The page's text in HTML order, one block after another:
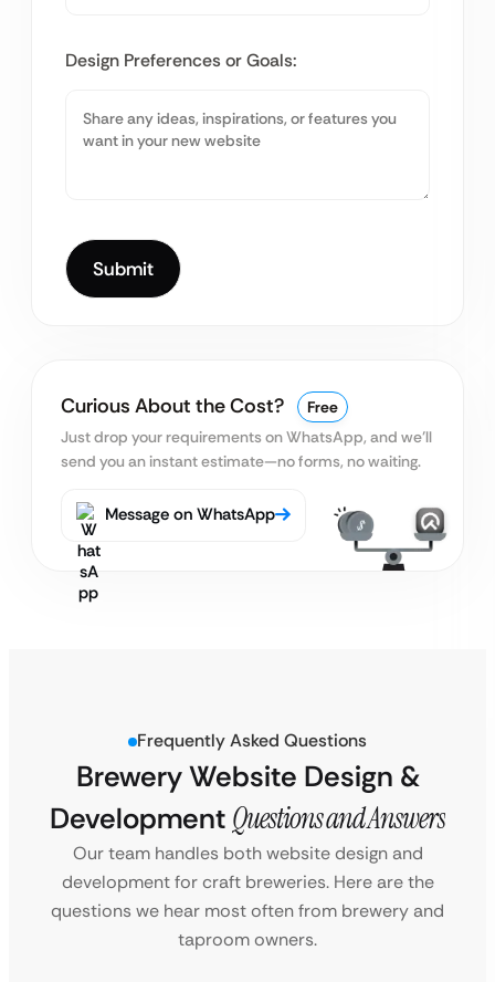
Design Preferences or Goals:
Curious About the Cost?
Free
Just drop your requirements on WhatsApp, and we’ll
send you an instant estimate—no forms, no waiting.
Message on WhatsApp
Frequently Asked Questions
Brewery Website Design &
Development Questions and Answers
Our team handles both website design and
development for craft breweries. Here are the
questions we hear most often from brewery and
taproom owners.